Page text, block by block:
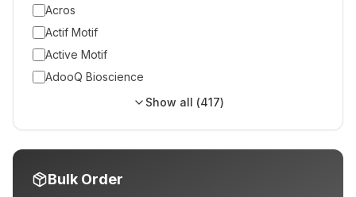
Acros
Actif Motif
Active Motif
AdooQ Bioscience
Show all (417)
Bulk Order